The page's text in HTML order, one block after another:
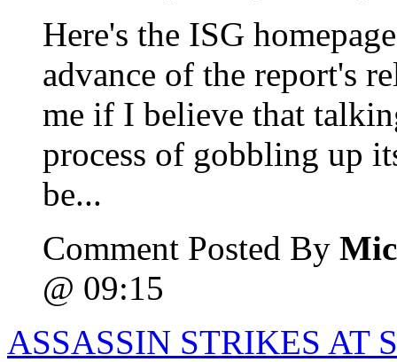
Here's the ISG
advance of the report's
me if I believe that
process of gobbling up
be...
Comment Posted By
@ 09:15
ASSASSIN STRIKES AT